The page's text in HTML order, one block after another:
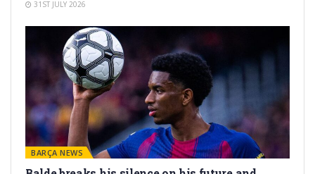
31ST JULY 2026
BARÇA NEWS